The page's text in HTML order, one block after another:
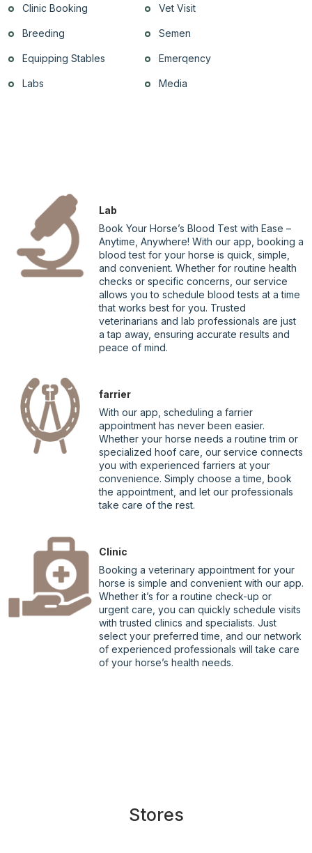
Clinic Booking Vet Visit
Breeding Semen
Equipping Stables Emerqency
Labs Media
Lab
Book Your Horse’s Blood Test with Ease –
Anytime, Anywhere! With our app, booking a
blood test for your horse is quick, simple,
and convenient. Whether for routine health
checks or specific concerns, our service
allows you to schedule blood tests at a time
that works best for you. Trusted
veterinarians and lab professionals are just
a tap away, ensuring accurate results and
peace of mind.
farrier
With our app, scheduling a farrier
appointment has never been easier.
Whether your horse needs a routine trim or
specialized hoof care, our service connects
you with experienced farriers at your
convenience. Simply choose a time, book
the appointment, and let our professionals
take care of the rest.
Clinic
Booking a veterinary appointment for your
horse is simple and convenient with our app.
Whether it’s for a routine check-up or
urgent care, you can quickly schedule visits
with trusted clinics and specialists. Just
select your preferred time, and our network
of experienced professionals will take care
of your horse’s health needs.
Stores